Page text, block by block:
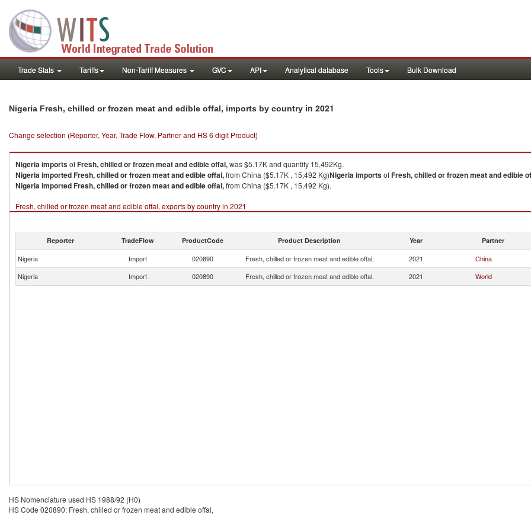
Trade Stats Tariffs Non-Tariff Measures GVC API Analytical database Tools Bulk Download
Nigeria Fresh, chilled or frozen meat and edible offal, imports by country in 2021
Change selection (Reporter, Year, Trade Flow, Partner and HS 6 digit Product)
NigeriaimportsofFresh, chilled or frozen meat and edible offal,was $5.17K and quantity 15,492Kg.
NigeriaimportedFresh, chilled or frozen meat and edible offal,from China ($5.17K , 15,492 Kg)NigeriaimportsofFresh, chilled or frozen meat and edible
NigeriaimportedFresh, chilled or frozen meat and edible offal,from China ($5.17K , 15,492 Kg).
Fresh, chilled or frozen meat and edible offal, exports by country in 2021
Reporter TradeFlow ProductCode Product Description Year Partner
Nigeria Import 020890 Fresh, chilled or frozen meat and edible offal, 2021 China
Nigeria
Import 020890 Fresh, chilled or frozen meat and edible offal, 2021 World
HS Nomenclature used HS 1988/92 (H0)
HS Code 020890: Fresh, chilled or frozen meat and edible offal,